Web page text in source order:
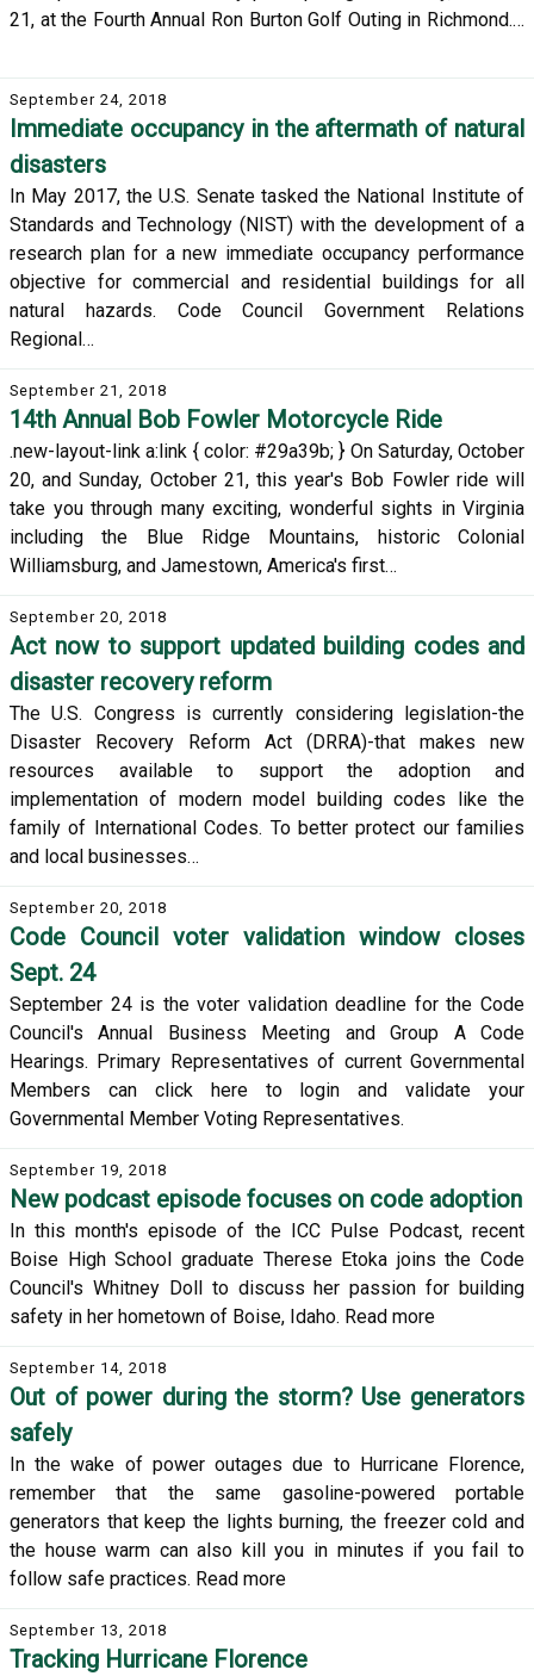
21, at the Fourth Annual Ron Burton Golf Outing in Richmond.…
September 24, 2018
Immediate occupancy in the aftermath of natural
disasters
In May 2017, the U.S. Senate tasked the National Institute of
Standards and Technology (NIST) with the development of a
research plan for a new immediate occupancy performance
objective for commercial and residential buildings for all
natural hazards. Code Council Government Relations
Regional…
September 21, 2018
14th Annual Bob Fowler Motorcycle Ride
.new-layout-link a:link { color: #29a39b; } On Saturday, October
20, and Sunday, October 21, this year's Bob Fowler ride will
take you through many exciting, wonderful sights in Virginia
including the Blue Ridge Mountains, historic Colonial
Williamsburg, and Jamestown, America's first…
September 20, 2018
Act now to support updated building codes and
disaster recovery reform
The U.S. Congress is currently considering legislation-the
Disaster Recovery Reform Act (DRRA)-that makes new
resources available to support the adoption and
implementation of modern model building codes like the
family of International Codes. To better protect our families
and local businesses…
September 20, 2018
Code Council voter validation window closes
Sept. 24
September 24 is the voter validation deadline for the Code
Council's Annual Business Meeting and Group A Code
Hearings. Primary Representatives of current Governmental
Members can click here to login and validate your
Governmental Member Voting Representatives.
September 19, 2018
New podcast episode focuses on code adoption
In this month's episode of the ICC Pulse Podcast, recent
Boise High School graduate Therese Etoka joins the Code
Council's Whitney Doll to discuss her passion for building
safety in her hometown of Boise, Idaho. Read more
September 14, 2018
Out of power during the storm? Use generators
safely
In the wake of power outages due to Hurricane Florence,
remember that the same gasoline-powered portable
generators that keep the lights burning, the freezer cold and
the house warm can also kill you in minutes if you fail to
follow safe practices. Read more
September 13, 2018
Tracking Hurricane Florence